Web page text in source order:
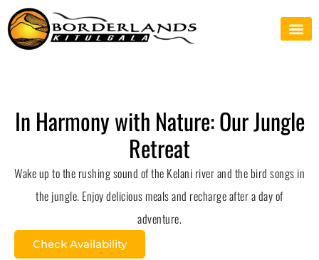
In Harmony with Nature: Our Jungle
Retreat
Wake up to the rushing sound of the Kelani river and the bird songs in
the jungle. Enjoy delicious meals and recharge after a day of
adventure.
Check Availability